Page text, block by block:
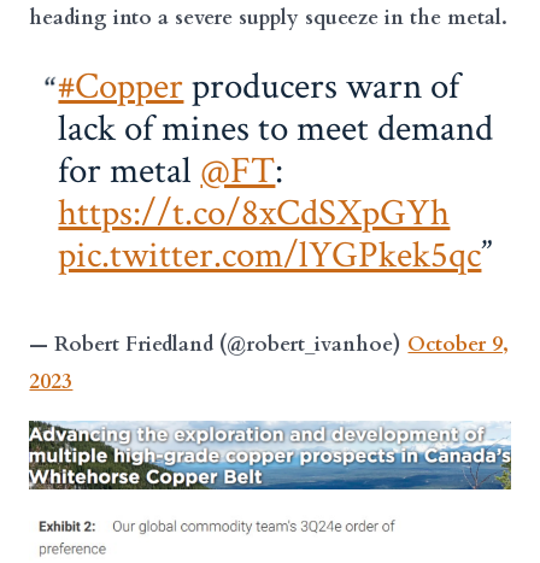
heading into a severe supply squeeze in the metal.
#Copperproducers warn of
lack of mines to meet demand
for metal@FT:
https://t.co/8xCdSXpGYh
pic.twitter.com/lYGPkek5qc
— Robert Friedland (@robert_ivanhoe) October 9,
2023